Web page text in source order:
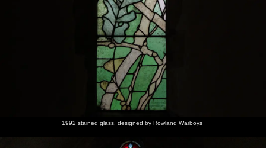
1992 stained glass, designed by Rowland Warboys